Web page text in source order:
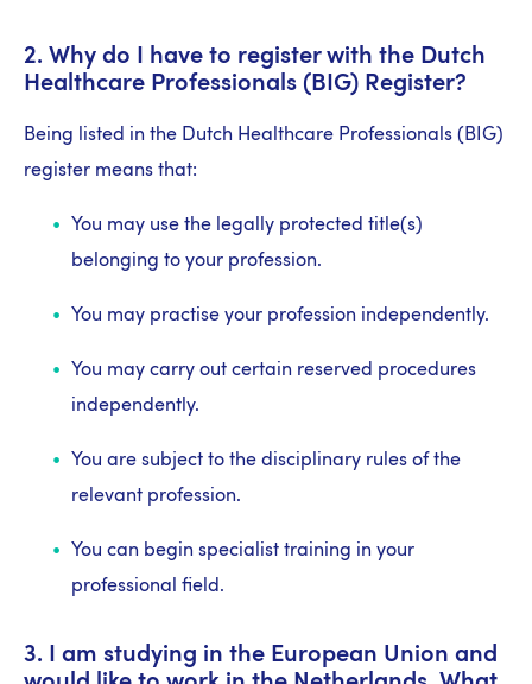
2. Why do I have to register with the Dutch
Healthcare Professionals (BIG) Register?
Being listed in the Dutch Healthcare Professionals (BIG)
register means that:
You may use the legally protected title(s)
belonging to your profession.
You may practise your profession independently.
You may carry out certain reserved procedures
independently.
You are subject to the disciplinary rules of the
relevant profession.
You can begin specialist training in your
professional field.
3. I am studying in the European Union and